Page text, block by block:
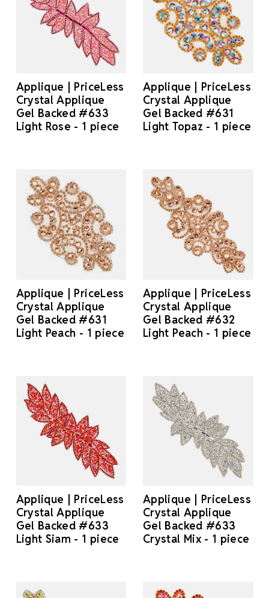
Applique | PriceLess
Crystal Applique
Gel Backed #633
Light Rose - 1 piece
Applique | PriceLess
Crystal Applique
Gel Backed #631
Light Topaz - 1 piece
Applique | PriceLess
Crystal Applique
Gel Backed #631
Light Peach - 1 piece
Applique | PriceLess
Crystal Applique
Gel Backed #632
Light Peach - 1 piece
Applique | PriceLess
Crystal Applique
Gel Backed #633
Light Siam - 1 piece
Applique | PriceLess
Crystal Applique
Gel Backed #633
Crystal Mix - 1 piece